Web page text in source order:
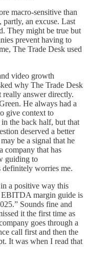
macro-sensitive than
partly, an excuse. Last
They might be true but
prevent having to
The Trade Desk used
video growth
why The Trade Desk
answer directly.
He always had a
give context to
the back half, but that
deserved a better
be a signal that he
company that has
guiding to
definitely worries me.
a positive way this
EBITDA margin guide is
Sounds fine and
it the first time as
goes through a
call first and then the
It was when I read that